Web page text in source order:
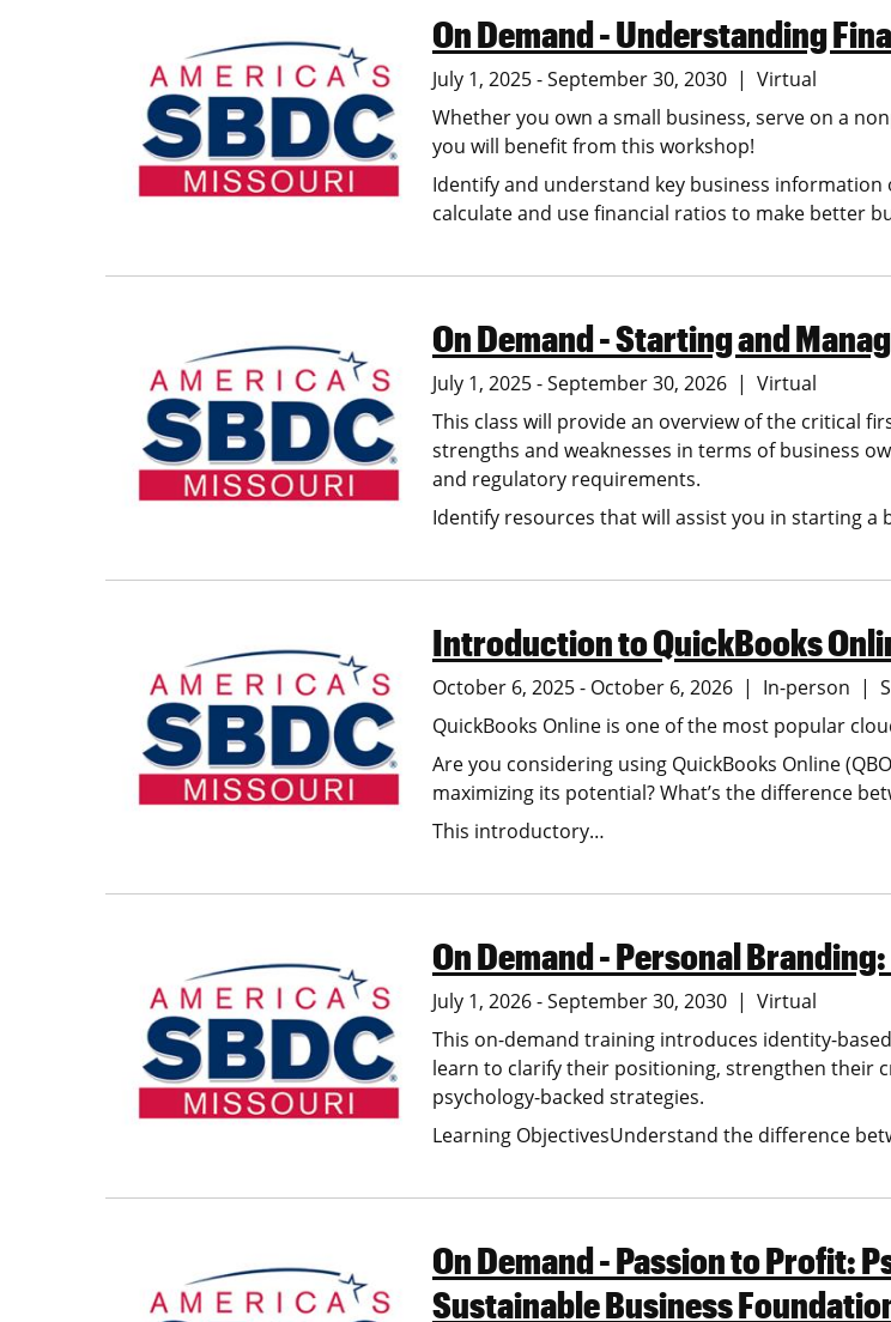
On Demand - Understanding
July 1, 2025 - September 30, 2030
Virtual
Whether you own a small business, serve on a
you will benefit from this workshop!
Identify and understand key business
calculate and use financial ratios to make better
On Demand - Starting and
July 1, 2025 - September 30, 2026
Virtual
This class will provide an overview of the critical
strengths and weaknesses in terms of business
and regulatory requirements.
Identify resources that will assist you in starting a
Introduction to QuickBooks
October 6, 2025 - October 6, 2026 In-person
QuickBooks Online is one of the most popular
Are you considering using QuickBooks Online
maximizing its potential? What’s the difference
This introductory…
On Demand - Personal
July 1, 2026 - September 30, 2030
Virtual
This on-demand training introduces identity-
learn to clarify their positioning, strengthen their
psychology-backed strategies.
Learning ObjectivesUnderstand the difference
On Demand - Passion to Profit:
Sustainable Business